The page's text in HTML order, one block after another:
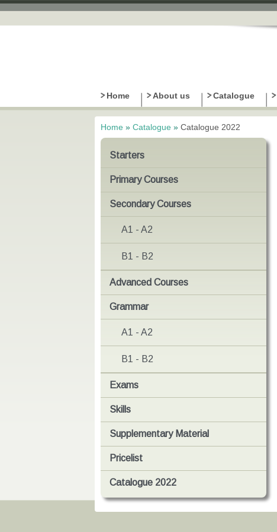
Home About us Catalogue
You are here
Home » Catalogue » Catalogue 2022
Starters
Primary Courses
Secondary Courses
A1 - A2
B1 - B2
Advanced Courses
Grammar
A1 - A2
B1 - B2
Exams
Skills
Supplementary Material
Pricelist
Catalogue 2022